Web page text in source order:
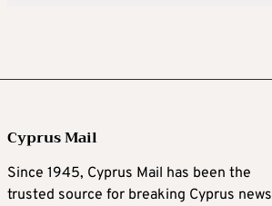
Cyprus Mail
Since 1945, Cyprus Mail has been the
trusted source for breaking Cyprus news